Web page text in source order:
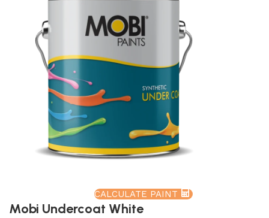
CALCULATE PAINT
Mobi Undercoat White